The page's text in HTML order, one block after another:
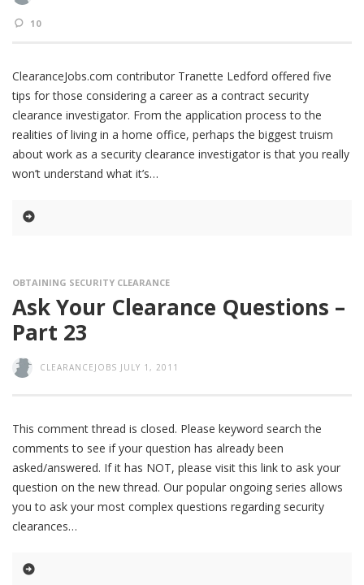
10
ClearanceJobs.com contributor Tranette Ledford offered five
tips for those considering a career as a contract security
clearance investigator. From the application process to the
realities of living in a home office, perhaps the biggest truism
about work as a security clearance investigator is that you really
won’t understand what it’s
OBTAINING SECURITY CLEARANCE
Ask Your Clearance Questions –
Part 23
CLEARANCEJOBS JULY 1, 2011
This comment thread is closed. Please keyword search the
comments to see if your question has already been
asked/answered. If it has NOT, please visit this link to ask your
question on the new thread. Our popular ongoing series allows
you to ask your most complex questions regarding security
clearances